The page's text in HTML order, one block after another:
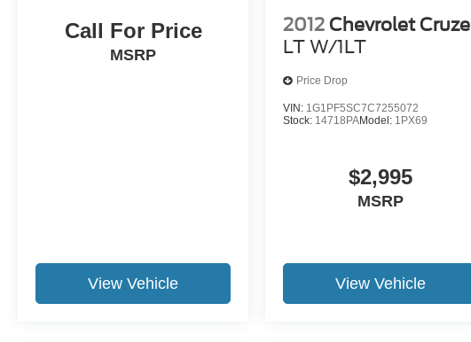
Call For Price
MSRP
View Vehicle
2012 Chevrolet Cruze
LT W/1LT
Price Drop
VIN: 1G1PF5SC7C7255072
Stock: 14718PAModel: 1PX69
$2,995
MSRP
View Vehicle